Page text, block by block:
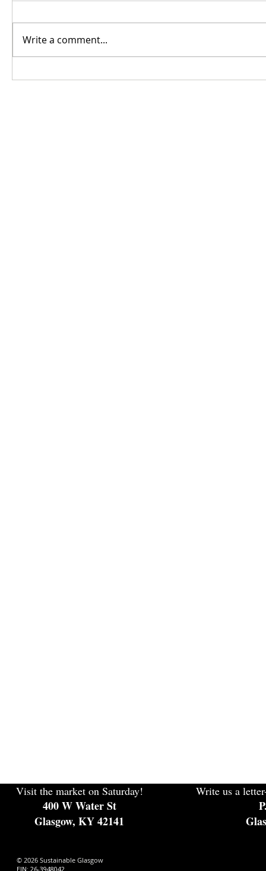
Write a comment...
Visit the market on Saturday!
400 W Water St
Glasgow, KY 42141
Write us a
© 2026 Sustainable Glasgow
EIN: 26-3948042